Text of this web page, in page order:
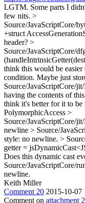
LGTM. Some parts I
few nits. >
Source/JavaScriptCore/
+struct
header? >
Source/JavaScriptCore/
think this would be
condition. Maybe just
Source/JavaScriptCore/
having the contents of
think it's better for it to
PolymorphicAccess >
Source/JavaScriptCore/
newline > Source/
style: no newline. >
getter =
Does this dynamic cast
Source/JavaScriptCore/
newline.
Keith Miller
Comment 20 2015-10-07
Comment on attachment